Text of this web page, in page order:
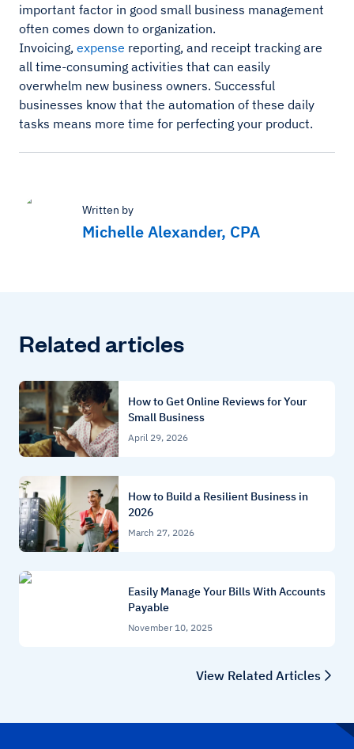
important factor in good small business management
often comes down to organization.
Invoicing, expense reporting, and receipt tracking are
all time-consuming activities that can easily
overwhelm new business owners. Successful
businesses know that the automation of these daily
tasks means more time for perfecting your product.
Written by
Michelle Alexander, CPA
Related articles
How to Get Online Reviews for Your
Small Business
April 29, 2026
How to Build a Resilient Business in
2026
March 27, 2026
Easily Manage Your Bills With Accounts
Payable
November 10, 2025
View Related Articles